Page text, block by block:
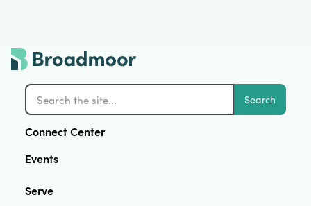
Search
Connect Center
Events
Serve